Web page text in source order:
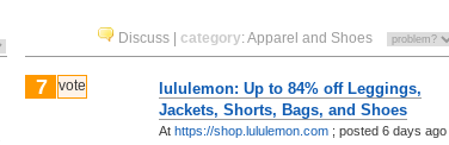
Discuss category:Apparel and Shoes
7 vote
lululemon: Up to 84% off Leggings,
Jackets, Shorts, Bags, and Shoes
At https://shop.lululemon.com ; posted 6 days ago